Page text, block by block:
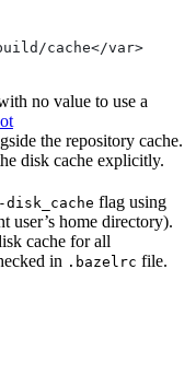
cache</var>
no value to use a
the repository cache.
disk cache explicitly.
disk_cache flag using
user’s home directory).
cache for all
in .bazelrc file.